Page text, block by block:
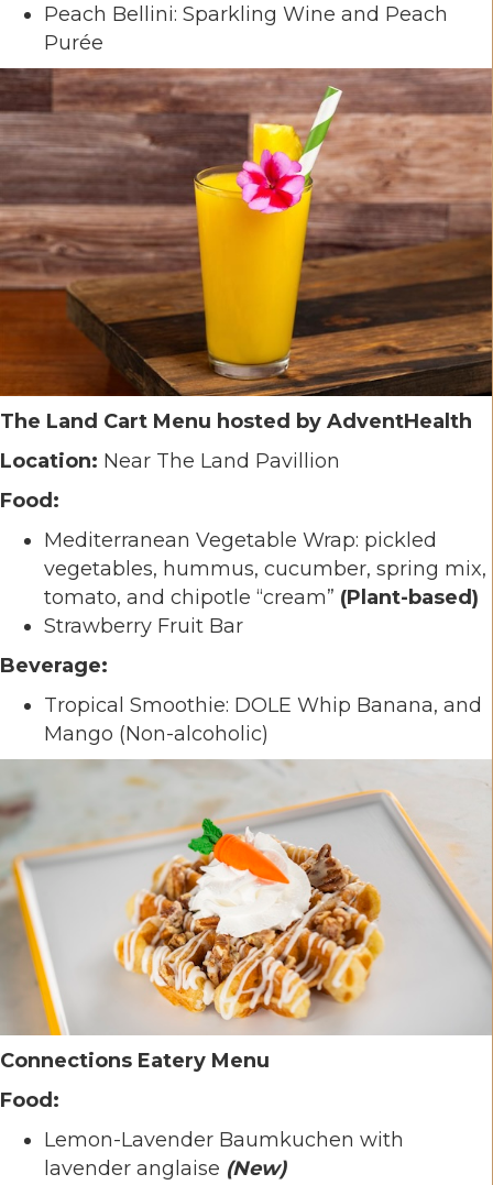
Peach Bellini: Sparkling Wine and Peach
Purée
The Land Cart Menu hosted by AdventHealth
Location: Near The Land Pavillion
Food:
Mediterranean Vegetable Wrap: pickled
vegetables, hummus, cucumber, spring mix,
tomato, and chipotle “cream” (Plant-based)
Strawberry Fruit Bar
Beverage:
Tropical Smoothie: DOLE Whip Banana, and
Mango (Non-alcoholic)
Connections Eatery Menu
Food:
Lemon-Lavender Baumkuchen with
lavender anglaise (New)